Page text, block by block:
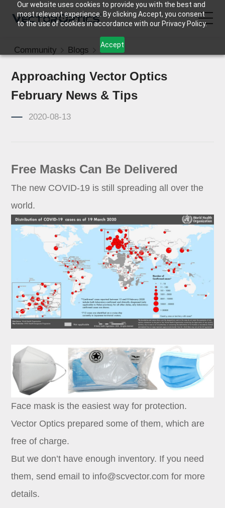
Our website uses cookies to provide you with the best and
most relevant experience. By clicking Accept, you consent
to the use of cookies in accordance with our Privacy Policy.
Accept
HOME
Product
Support
About Us
Contact Us
Dealer
Community Blogs News
Approaching Vector Optics
February News & Tips
2020-08-13
Free Masks Can Be Delivered
The new COVID-19 is still spreading all over the
world.
Face mask is the easiest way for protection.
Vector Optics prepared some of them, which are
free of charge.
But we don’t have enough inventory. If you need
them, send email to info@scvector.com for more
details.